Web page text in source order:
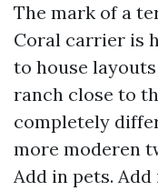
The mark of a
Coral carrier is
to house
ranch close to
completely
more moderen
Add in pets.